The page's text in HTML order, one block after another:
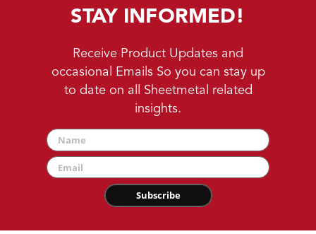
STAY INFORMED!
Receive Product Updates and
occasional Emails So you can stay up
to date on all Sheetmetal related
insights.